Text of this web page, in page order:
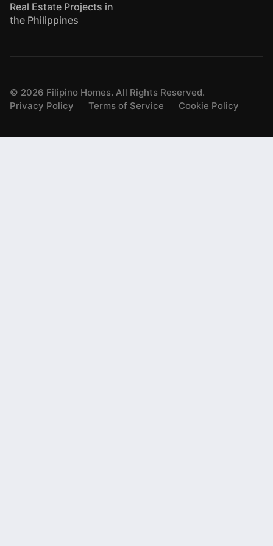
Real Estate Projects in
the Philippines
© 2026 Filipino Homes. All Rights Reserved.
Privacy Policy
Terms of Service Cookie Policy